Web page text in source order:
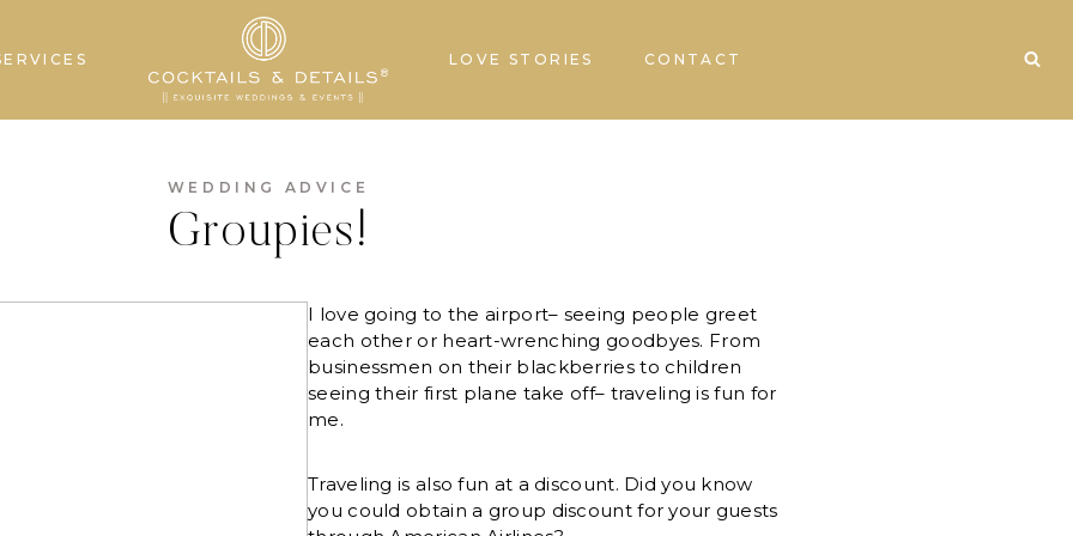
LOVE STORIES CONTACT
WEDDING ADVICE
Groupies!
I love going to the airport– seeing people greet
each other or heart-wrenching goodbyes. From
businessmen on their blackberries to children
seeing their first plane take off– traveling is fun for
me.
Traveling is also fun at a discount. Did you know
you could obtain a group discount for your guests